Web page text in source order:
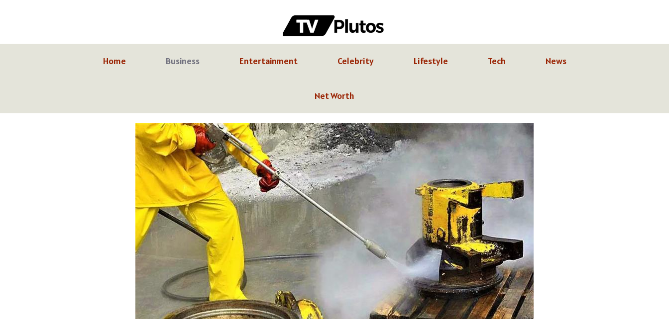
Home
Business Entertainment Celebrity Lifestyle Tech News
Net Worth